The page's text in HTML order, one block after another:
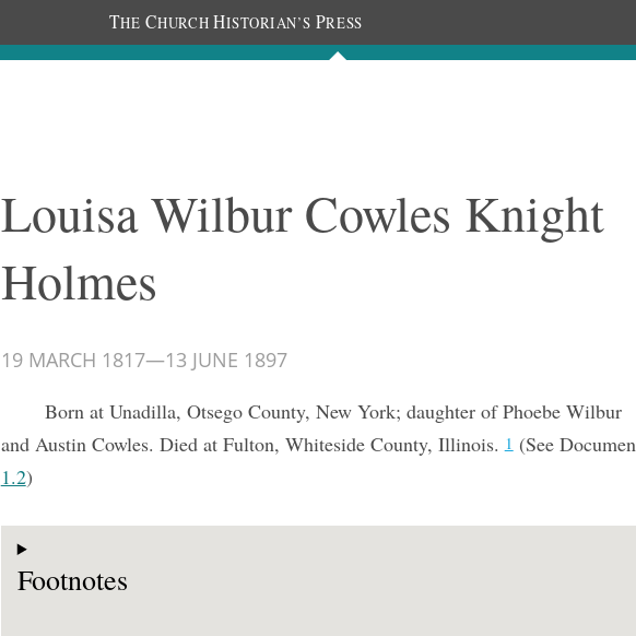
THE CHURCH HISTORIAN’S PRESS
Documents People
Louisa Wilbur Cowles Knight
Holmes
19 MARCH 1817—13 JUNE 1897
Born at Unadilla, Otsego County, New York; daughter of Phoebe Wilbur
and Austin Cowles. Died at Fulton, Whiteside County, Illinois.1(See
1.2)
Footnotes